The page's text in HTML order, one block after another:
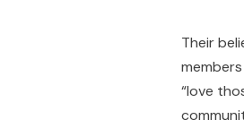
Their
“love